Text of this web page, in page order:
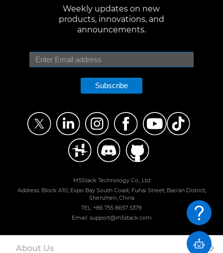
Weekly updates on new
products, innovations, and
announcements.
Subscribe
M5Stack Technology Co., Ltd
Address: Block A10, Expo Bay South Coast, Fuhai Street, Bao'an District,
Shenzhen, China
TEL: +86 755 8657 5379
Email: support@m5stack.com
About Us